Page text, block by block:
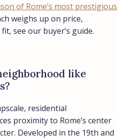
of Rome’s most prestigious
weighs up on price,
see our buyer’s guide.
like
residential
proximity to Rome’s center
Developed in the 19th and